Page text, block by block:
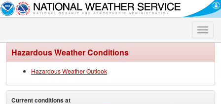
Toggle
Hazardous Weather Conditions
Hazardous Weather Outlook
Current conditions at